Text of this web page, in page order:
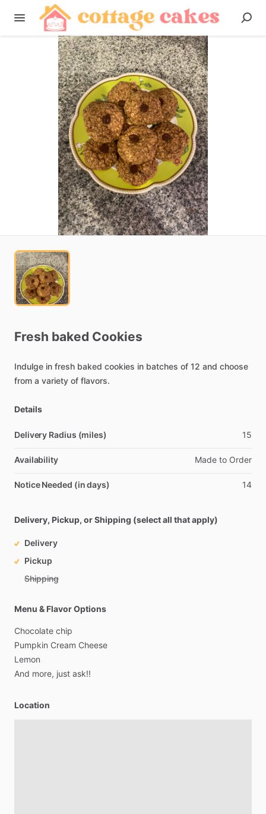
Fresh baked Cookies
Indulge in fresh baked cookies in batches of 12 and choose
from a variety of flavors.
Details
Delivery Radius (miles) 15
Availability Made to Order
Notice Needed (in days) 14
Delivery, Pickup, or Shipping (select all that apply)
Delivery
Pickup
Shipping
Menu & Flavor Options
Chocolate chip
Pumpkin Cream Cheese
Lemon
And more, just ask!!
Location